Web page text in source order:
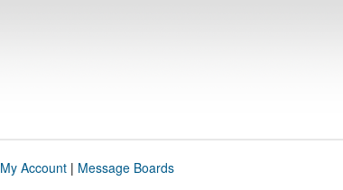
My Account| Message Boards